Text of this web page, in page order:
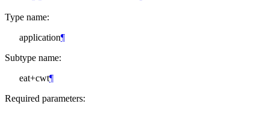
Type name:
application¶
Subtype name:
eat+cwt¶
Required parameters: